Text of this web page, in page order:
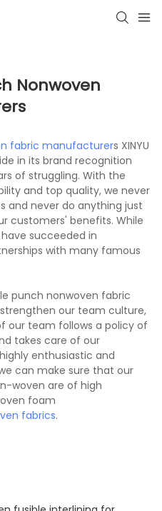
Nonwoven
fabric manufacturers XINYU
in its brand recognition
of struggling. With the
and top quality, we never
and never do anything just
customers' benefits. While
succeeded in
with many famous
punch nonwoven fabric
our team culture,
our team follows a policy of
takes care of our
enthusiastic and
can make sure that our
woven are of high
foam
fabrics.